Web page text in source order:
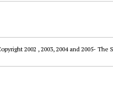
2002 , 2003, 2004 and 2005-